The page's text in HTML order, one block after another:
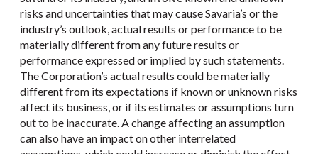
risks and uncertainties that may cause Savaria’s or the
industry’s outlook, actual results or performance to be
materially different from any future results or
performance expressed or implied by such statements.
The Corporation’s actual results could be materially
different from its expectations if known or unknown risks
affect its business, or if its estimates or assumptions turn
out to be inaccurate. A change affecting an assumption
can also have an impact on other interrelated